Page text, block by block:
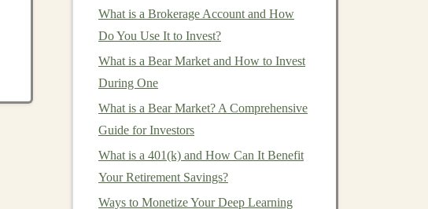
What is a Brokerage Account and How
Do You Use It to Invest?
What is a Bear Market and How to Invest
During One
What is a Bear Market? A Comprehensive
Guide for Investors
What is a 401(k) and How Can It Benefit
Your Retirement Savings?
Ways to Monetize Your Deep Learning